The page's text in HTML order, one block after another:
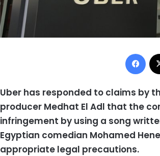
Uber has responded to claims by
producer Medhat El Adl that the
infringement by using a song
Egyptian comedian Mohamed
appropriate legal precautions.